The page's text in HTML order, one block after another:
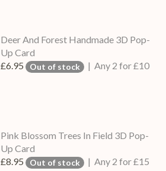
Deer And Forest Handmade 3D Pop-
Up Card
£6.95 Out of stock | Any 2 for £10
Pink Blossom Trees In Field 3D Pop-
Up Card
£8.95 Out of stock | Any 2 for £15